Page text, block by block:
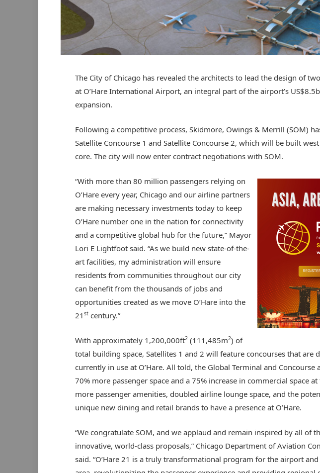
The City of Chicago has revealed the architects to lead the design of
at O’Hare International Airport, an integral part of the airport’s
expansion.
Following a competitive process, Skidmore, Owings & Merrill (SOM)
Satellite Concourse 1 and Satellite Concourse 2, which will be built
core. The city will now enter contract negotiations with SOM.
“With more than 80 million passengers relying on
O’Hare every year, Chicago and our airline partners
are making necessary investments today to keep
O’Hare number one in the nation for connectivity
and a competitive global hub for the future,” Mayor
Lori E Lightfoot said. “As we build new state-of-the-
art facilities, my administration will ensure
residents from communities throughout our city
can benefit from the thousands of jobs and
opportunities created as we move O’Hare into the
21 stcentury.”
With approximately 1,200,000ft2(111,485m2) of
total building space, Satellites 1 and 2 will feature concourses that are
currently in use at O’Hare. All told, the Global Terminal and
70% more passenger space and a 75% increase in commercial space
more passenger amenities, doubled airline lounge space, and the
unique new dining and retail brands to have a presence at O’Hare.
“We congratulate SOM, and we applaud and remain inspired by all of
innovative, world-class proposals,” Chicago Department of Aviation
said. “O’Hare 21 is a truly transformational program for the airport